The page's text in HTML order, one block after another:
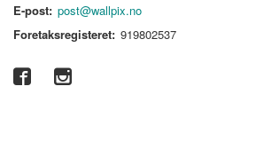
E-post: post@wallpix.no
Foretaksregisteret: 919802537